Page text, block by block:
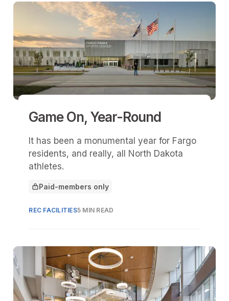
Game On, Year-Round
It has been a monumental year for Fargo
residents, and really, all North Dakota
athletes.
This article is for
Paid-members only
REC FACILITIES5 MIN READ